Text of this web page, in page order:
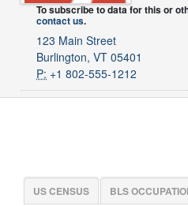
To subscribe to data for this or
contact us.
123 Main Street
Burlington, VT 05401
P: +1 802-555-1212
US CENSUS BLS